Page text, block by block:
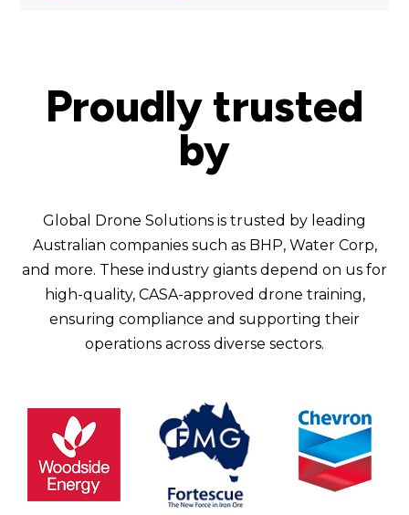
Proudly trusted
by
Global Drone Solutions is trusted by leading
Australian companies such as BHP, Water Corp,
and more. These industry giants depend on us for
high-quality, CASA-approved drone training,
ensuring compliance and supporting their
operations across diverse sectors.